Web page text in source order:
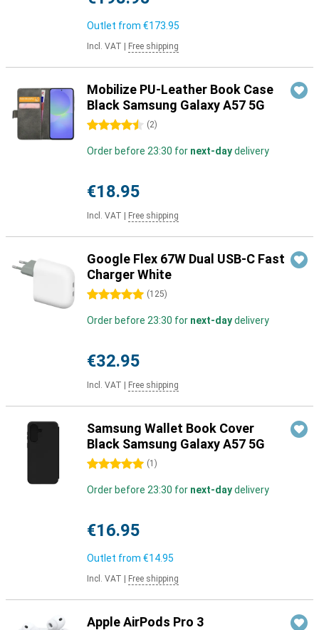
Outlet from €173.95
Incl. VAT Free shipping
Mobilize PU-Leather Book Case
Black Samsung Galaxy A57 5G
4.5 stars (2)
Order before 23:30 for next-daydelivery
€18.95
Incl. VAT Free shipping
Google Flex 67W Dual USB-C Fast
Charger White
5 stars (125)
Order before 23:30 for next-daydelivery
€32.95
Incl. VAT Free shipping
Samsung Wallet Book Cover
Black Samsung Galaxy A57 5G
5 stars (1 )
Order before 23:30 for next-daydelivery
€16.95
Outlet from €14.95
Incl. VAT Free shipping
Apple AirPods Pro 3